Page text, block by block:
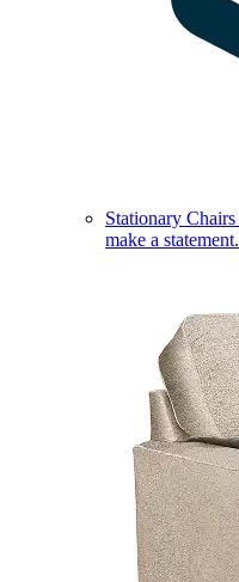
Stationary Chairs
make a statement.